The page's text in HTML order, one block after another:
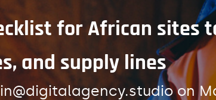
for African sites
and supply lines
on